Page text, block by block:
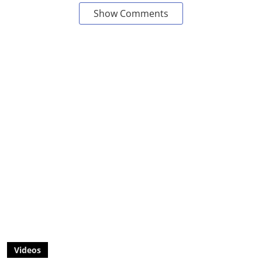
Show Comments
Videos